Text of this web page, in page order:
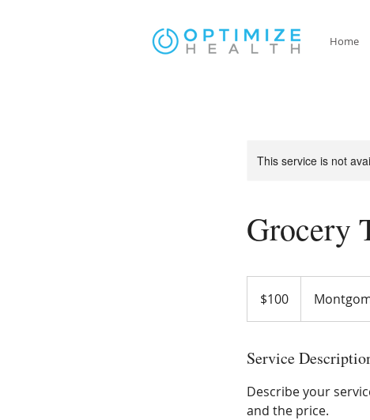
Home
This service is not
Grocery
dollars$100
Service
Describe your
and the price.